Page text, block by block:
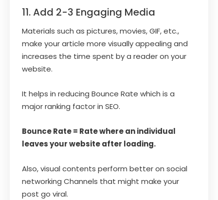
11. Add 2-3 Engaging Media
Materials such as pictures, movies, GIF, etc.,
make your article more visually appealing and
increases the time spent by a reader on your
website.
It helps in reducing Bounce Rate which is a
major ranking factor in SEO.
Bounce Rate = Rate where an individual
leaves your website after loading.
Also, visual contents perform better on social
networking Channels that might make your
post go viral.